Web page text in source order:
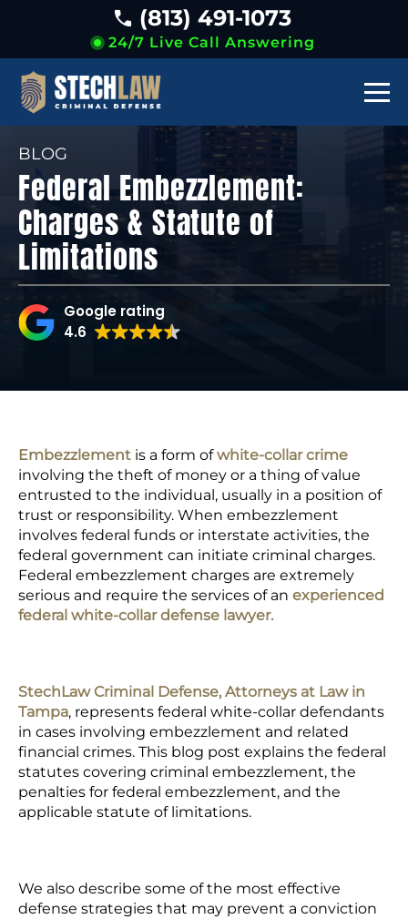
24/7 Live Call Answering
(813) 491-1073
BLOG
Federal Embezzlement:
Charges & Statute of
Limitations
Google rating
4.6
Embezzlement is a form ofwhite-collar crime
involving the theft of money or a thing of value
entrusted to the individual, usually in a position of
trust or responsibility. When embezzlement
involves federal funds or interstate activities, the
federal government can initiate criminal charges.
Federal embezzlement charges are extremely
serious and require the services of an experienced
federal white-collar defense lawyer.
StechLaw Criminal Defense, Attorneys at Law in
Tampa, represents federal white-collar defendants
in cases involving embezzlement and related
financial crimes. This blog post explains the federal
statutes covering criminal embezzlement, the
penalties for federal embezzlement, and the
applicable statute of limitations.
We also describe some of the most effective
defense strategies that may prevent a conviction